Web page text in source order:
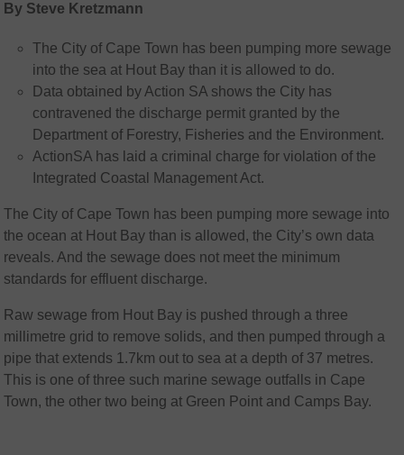
By Steve Kretzmann
The City of Cape Town has been pumping more sewage
into the sea at Hout Bay than it is allowed to do.
Data obtained by Action SA shows the City has
contravened the discharge permit granted by the
Department of Forestry, Fisheries and the Environment.
ActionSA has laid a criminal charge for violation of the
Integrated Coastal Management Act.
The City of Cape Town has been pumping more sewage into
the ocean at Hout Bay than is allowed, the City’s own data
reveals. And the sewage does not meet the minimum
standards for effluent discharge.
Raw sewage from Hout Bay is pushed through a three
millimetre grid to remove solids, and then pumped through a
pipe that extends 1.7km out to sea at a depth of 37 metres.
This is one of three such marine sewage outfalls in Cape
Town, the other two being at Green Point and Camps Bay.